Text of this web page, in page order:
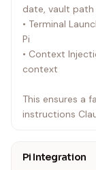
date, vault path
• Terminal
Pi
• Context
context
This ensures a
instructions
Pi Integration